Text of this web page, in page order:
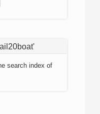
search index of